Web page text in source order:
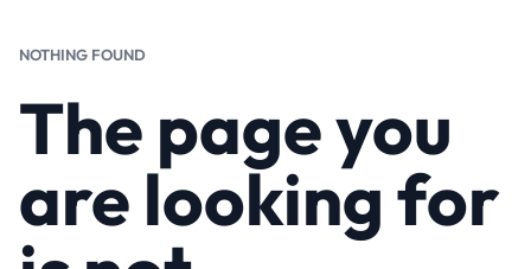
NOTHING FOUND
The page you
are looking for